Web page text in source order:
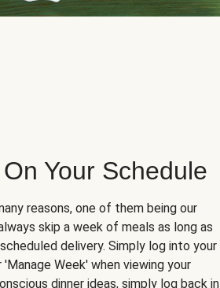
Your Schedule
reasons, one of them being our
skip a week of meals as long as
delivery. Simply log into your
Week' when viewing your
dinner ideas, simply log back in